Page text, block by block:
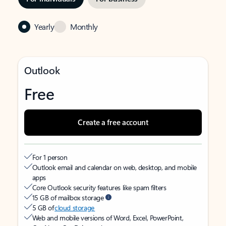
Yearly Monthly
Outlook
Free
Create a free account
For 1 person
Outlook email and calendar on web, desktop, and mobile
apps
Core Outlook security features like spam filters
15 GB of mailbox storage
5 GB ofcloud storage
Web and mobile versions of Word, Excel, PowerPoint,